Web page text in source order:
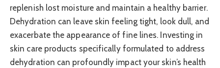
replenish lost moisture and maintain a healthy barrier.
Dehydration can leave skin feeling tight, look dull, and
exacerbate the appearance of fine lines. Investing in
skin care products specifically formulated to address
dehydration can profoundly impact your skin’s health